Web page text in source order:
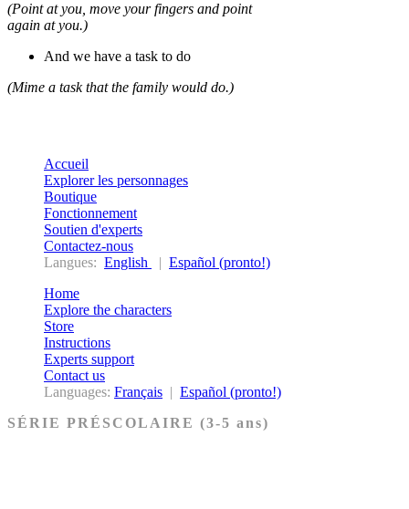
(Point at you, move your fingers and point
again at you.)
And we have a task to do
(Mime a task that the family would do.)
Accueil
Explorer les personnages
Boutique
Fonctionnement
Soutien d'experts
Contactez-nous
Langues: English | Español (pronto!)
Home
Explore the characters
Store
Instructions
Experts support
Contact us
Languages: Français | Español (pronto!)
SÉRIE PRÉSCOLAIRE (3-5 ans)